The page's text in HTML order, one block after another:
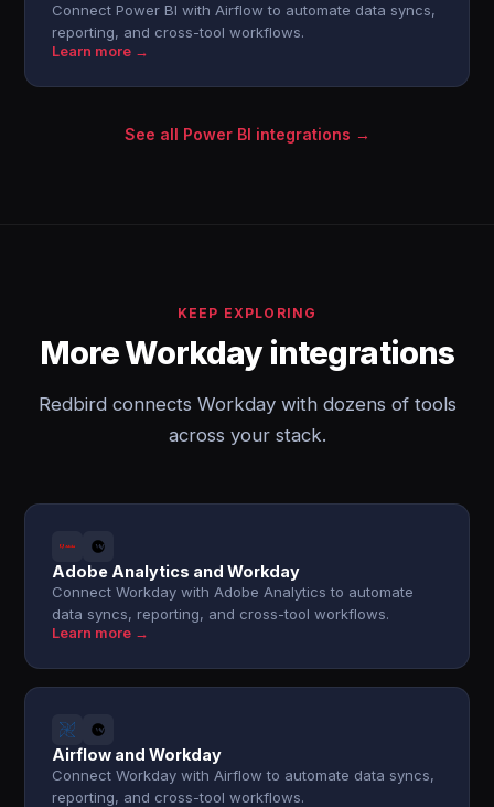
Connect Power BI with Airflow to automate data syncs,
reporting, and cross-tool workflows.
Learn more →
See all Power BI integrations →
KEEP EXPLORING
More Workday integrations
Redbird connects Workday with dozens of tools
across your stack.
Adobe Analytics and Workday
Connect Workday with Adobe Analytics to automate
data syncs, reporting, and cross-tool workflows.
Learn more →
Airflow and Workday
Connect Workday with Airflow to automate data syncs,
reporting, and cross-tool workflows.